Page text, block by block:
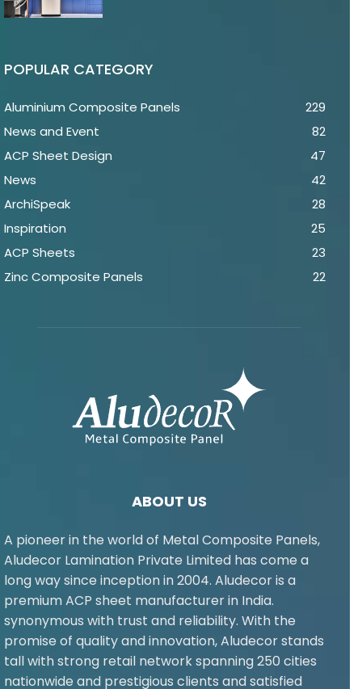
POPULAR CATEGORY
Aluminium Composite Panels
229
News and Event
82
ACP Sheet Design
47
News
42
ArchiSpeak
28
Inspiration
25
ACP Sheets
23
Zinc Composite Panels
22
ABOUT US
A pioneer in the world of Metal Composite Panels,
Aludecor Lamination Private Limited has come a
long way since inception in 2004. Aludecor is a
premium ACP sheet manufacturer in India.
synonymous with trust and reliability. With the
promise of quality and innovation, Aludecor stands
tall with strong retail network spanning 250 cities
nationwide and prestigious clients and satisfied